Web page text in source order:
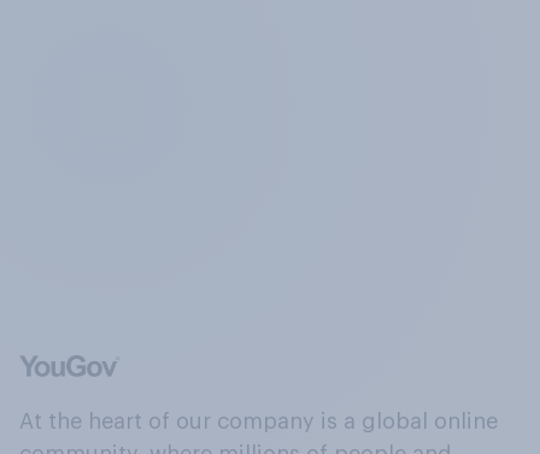
At the heart of our company is a global online